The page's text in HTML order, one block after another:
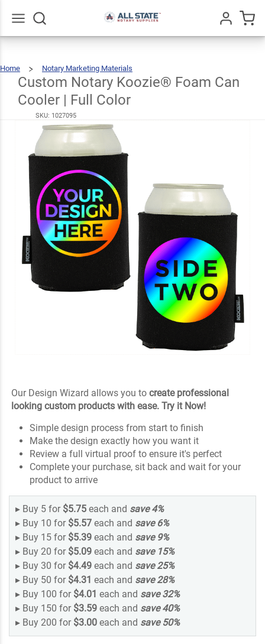
Home
Notary Marketing Materials
Koozie®
Foam
Can
Cooler
|Full
Color
Custom Notary Koozie® Foam Can
Cooler | Full Color
SKU: 1027095
Our Design Wizard allows you tocreate professional
looking custom products with ease. Try it Now!
Simple design process from start to finish
Make the design exactly how you want it
Review a full virtual proof to ensure it's perfect
Complete your purchase, sit back and wait for your
product to arrive
▸ Buy 5 for $5.75 each and save4%
▸ Buy 10 for $5.57 each and save 6%
▸ Buy 15 for $5.39 each and save 9%
▸ Buy 20 for $5.09 each and save 15%
▸ Buy 30 for $4.49 each and save25%
▸ Buy 50 for $4.31 each and save28%
▸ Buy 100 for $4.01 each and save32%
▸ Buy 150 for $3.59 each and save40%
▸ Buy 200 for $3.00 each and save 50%
Custom
Notary
Foam
Can
Full
Color
$5.99